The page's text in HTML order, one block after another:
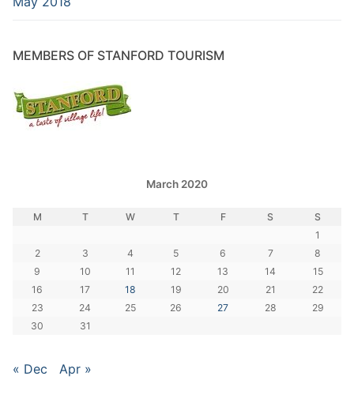
MEMBERS OF STANFORD TOURISM
March 2020
M T W T F S
S
1
2
3 4 5 6 7
8
9
10 11 12 13 14
15
16
17 18 19 20 21
22
23
24 25 26 27 28
29
30
31
« Dec Apr »